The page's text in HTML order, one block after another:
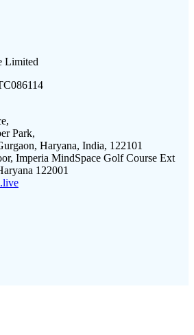
Limited
Park,
Haryana, India, 122101
Imperia MindSpace Golf Course Ext
122001